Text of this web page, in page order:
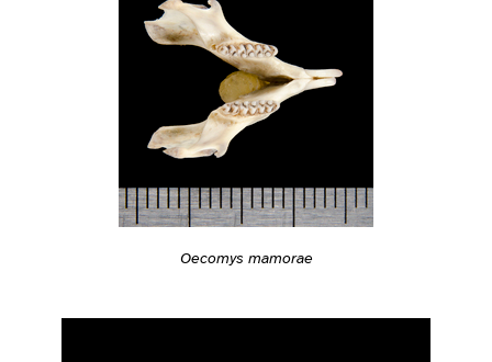
Oecomys mamorae